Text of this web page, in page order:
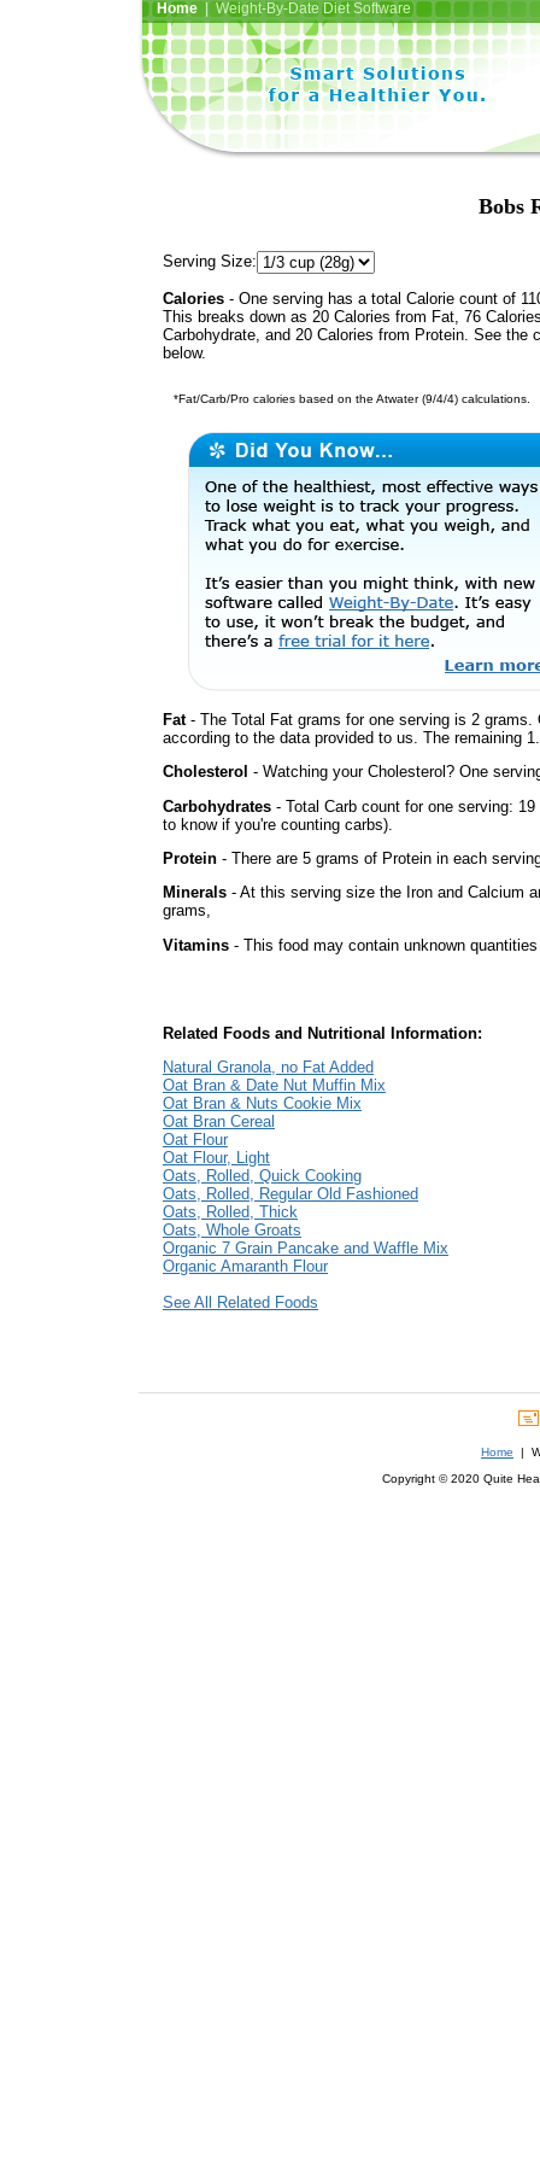
Home| Weight-By-Date Diet Software
Bobs
Serving Size:
Calories - One serving has a total Calorie count of
This breaks down as 20 Calories from Fat, 76
Carbohydrate, and 20 Calories from Protein. See the
below.
*Fat/Carb/Pro calories based on the Atwater (9/4/4) calculations.
Fat- The Total Fat grams for one serving is 2
according to the data provided to us. The remaining
Cholesterol - Watching your Cholesterol? One
Carbohydrates - Total Carb count for one serving:
to know if you're counting carbs).
Protein - There are 5 grams of Protein in each
Minerals - At this serving size the Iron and Calcium
grams,
Vitamins - This food may contain unknown
Related Foods and Nutritional Information:
Natural Granola, no Fat Added
Oat Bran & Date Nut Muffin Mix
Oat Bran & Nuts Cookie Mix
Oat Bran Cereal
Oat Flour
Oat Flour, Light
Oats, Rolled, Quick Cooking
Oats, Rolled, Regular Old Fashioned
Oats, Rolled, Thick
Oats, Whole Groats
Organic 7 Grain Pancake and Waffle Mix
Organic Amaranth Flour
See All Related Foods
Home |
Copyright © 2020 Quite